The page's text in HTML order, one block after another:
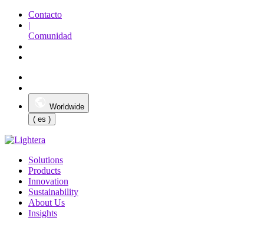
Contacto
|
Comunidad
Worldwide
( es )
Solutions
Products
Innovation
Sustainability
About Us
Insights